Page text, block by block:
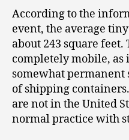
According to the
event, the average
about 243 square
completely mobile, as
somewhat permanent
of shipping
are not in the United
normal practice with